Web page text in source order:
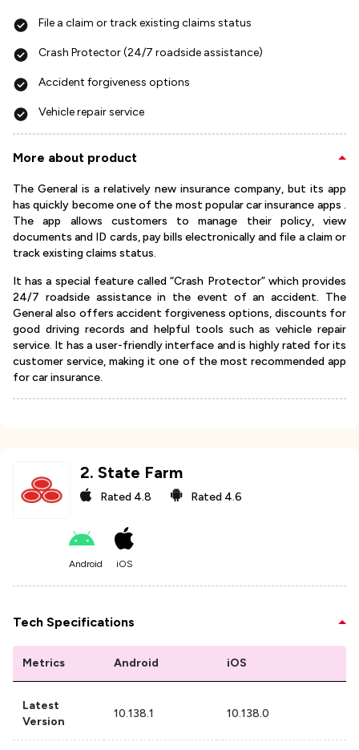
File a claim or track existing claims status
Crash Protector (24/7 roadside assistance)
Accident forgiveness options
Vehicle repair service
More about product
The General is a relatively new insurance company, but its app
has quickly become one of the most popular car insurance apps .
The app allows customers to manage their policy, view
documents and ID cards, pay bills electronically and file a claim or
track existing claims status.
It has a special feature called “Crash Protector” which provides
24/7 roadside assistance in the event of an accident. The
General also offers accident forgiveness options, discounts for
good driving records and helpful tools such as vehicle repair
service. It has a user-friendly interface and is highly rated for its
customer service, making it one of the most recommended app
for car insurance.
2. State Farm
Rated 4.8 Rated 4.6
Android iOS
Tech Specifications
Metrics Android iOS
Latest
Version
10.138.1 10.138.0